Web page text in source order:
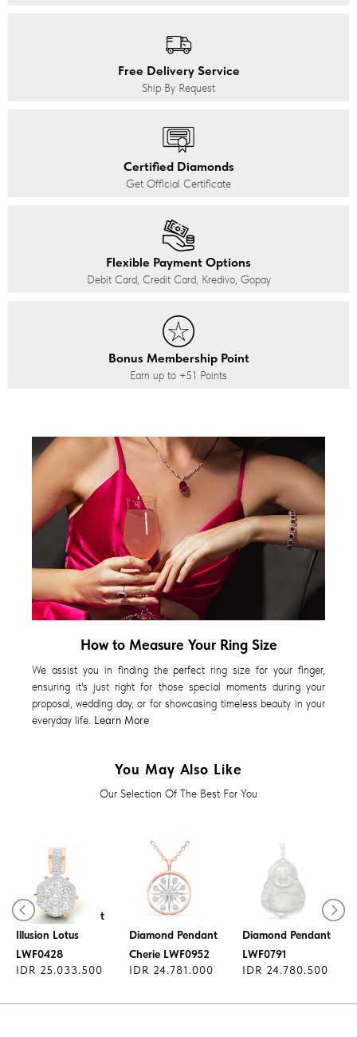
Free Delivery Service
Ship By Request
Certified Diamonds
Get Official Certificate
Flexible Payment Options
Debit Card, Credit Card, Kredivo, Gopay
Bonus Membership Point
Earn up to +51 Points
How to Measure Your Ring Size
We assist you in finding the perfect ring size for your finger,
ensuring it's just right for those special moments during your
proposal, wedding day, or for showcasing timeless beauty in your
everyday life. Learn More
You May Also Like
Our Selection Of The Best For You
Diamond Pendant
Illusion Lotus
LWF0428
IDR 25.033.500
Diamond Pendant
Cherie LWF0952
IDR 24.781.000
Diamond Pendant
LWF0791
IDR 24.780.500